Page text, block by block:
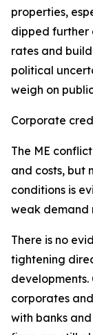
properties,
dipped further
rates and
political
weigh on
Corporate
The ME
and costs, but
conditions is
weak demand
There is no
tightening
developments.
corporates
with banks